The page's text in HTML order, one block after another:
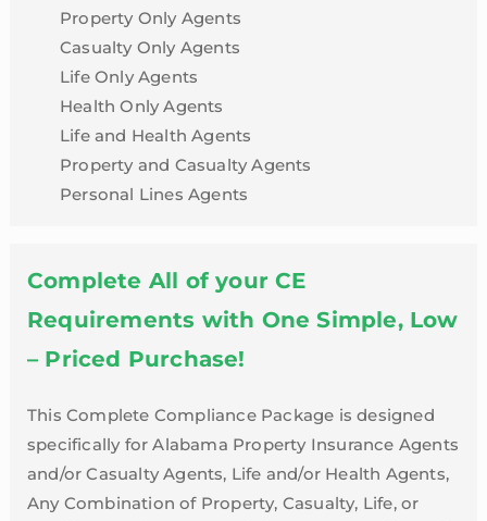
Review
Alabama
quantity
Property Only Agents
Casualty Only Agents
Life Only Agents
Health Only Agents
Life and Health Agents
Property and Casualty Agents
Personal Lines Agents
Complete All of your CE
Requirements with One Simple, Low
– Priced Purchase!
This Complete Compliance Package is designed
specifically for Alabama Property Insurance Agents
and/or Casualty Agents, Life and/or Health Agents,
Any Combination of Property, Casualty, Life, or